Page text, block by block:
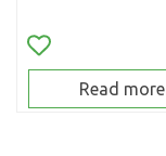
Read more